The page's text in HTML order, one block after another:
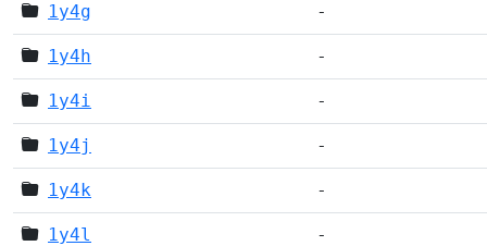
1y4g -
1y4h -
1y4i -
1y4j -
1y4k -
1y4l -